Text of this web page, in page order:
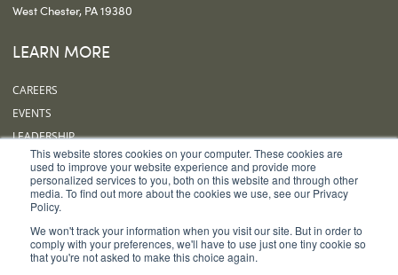
This website stores cookies on your computer. These cookies are
used to improve your website experience and provide more
personalized services to you, both on this website and through other
media. To find out more about the cookies we use, see our Privacy
Policy.
We won't track your information when you visit our site. But in order to
comply with your preferences, we'll have to use just one tiny cookie so
that you're not asked to make this choice again.
West Chester, PA 19380
LEARN MORE
CAREERS
EVENTS
LEADERSHIP
OUR OFFICES
SUBSCRIBE
FOLLOW US